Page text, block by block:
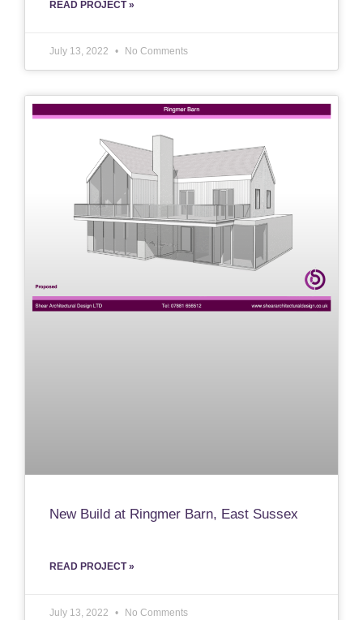
READ PROJECT »
July 13, 2022 No Comments
New Build at Ringmer Barn, East Sussex
READ PROJECT »
July 13, 2022 No Comments